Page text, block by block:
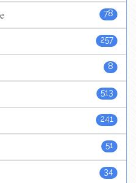
78
257
8
513
241
51
34